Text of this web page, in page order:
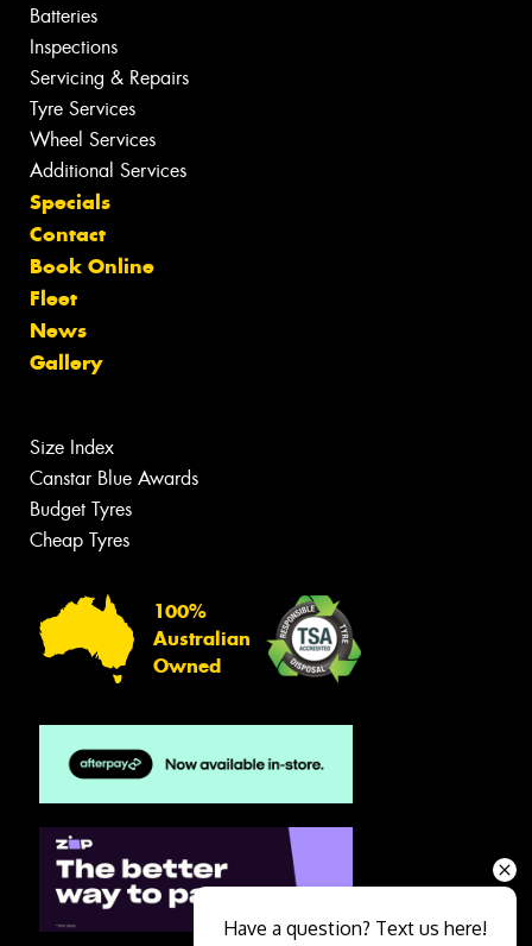
Batteries
Inspections
Servicing & Repairs
Tyre Services
Wheel Services
Additional Services
Specials
Contact
Book Online
Fleet
News
Gallery
Size Index
Canstar Blue Awards
Budget Tyres
Cheap Tyres
100%
Australian
Owned
Have a question? Text us here!